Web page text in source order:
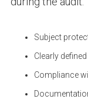
Subject
Clearly
Compliance